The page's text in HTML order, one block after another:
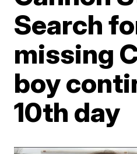
Search
missing
boy
10th day